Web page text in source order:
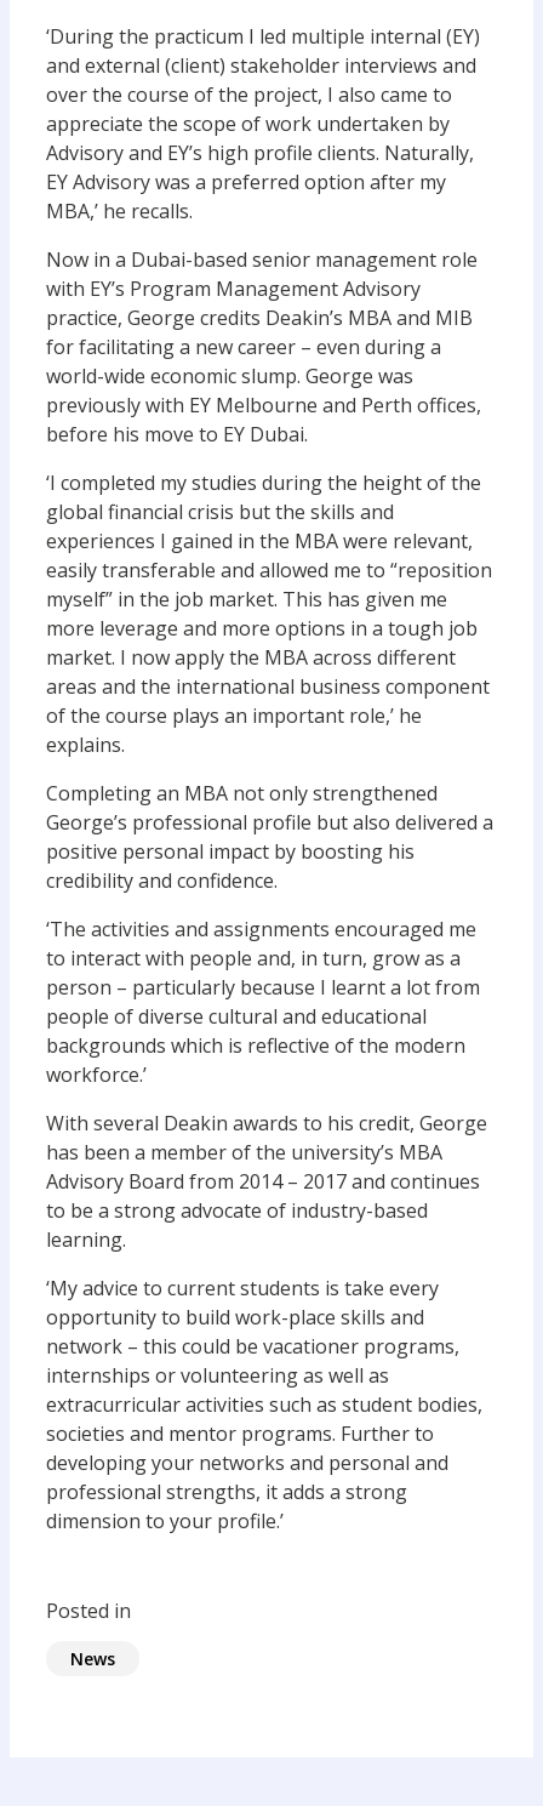
‘During the practicum I led multiple internal (EY)
and external (client) stakeholder interviews and
over the course of the project, I also came to
appreciate the scope of work undertaken by
Advisory and EY’s high profile clients. Naturally,
EY Advisory was a preferred option after my
MBA,’ he recalls.
Now in a Dubai-based senior management role
with EY’s Program Management Advisory
practice, George credits Deakin’s MBA and MIB
for facilitating a new career – even during a
world-wide economic slump. George was
previously with EY Melbourne and Perth offices,
before his move to EY Dubai.
‘I completed my studies during the height of the
global financial crisis but the skills and
experiences I gained in the MBA were relevant,
easily transferable and allowed me to “reposition
myself” in the job market. This has given me
more leverage and more options in a tough job
market. I now apply the MBA across different
areas and the international business component
of the course plays an important role,’ he
explains.
Completing an MBA not only strengthened
George’s professional profile but also delivered a
positive personal impact by boosting his
credibility and confidence.
‘The activities and assignments encouraged me
to interact with people and, in turn, grow as a
person – particularly because I learnt a lot from
people of diverse cultural and educational
backgrounds which is reflective of the modern
workforce.’
With several Deakin awards to his credit, George
has been a member of the university’s MBA
Advisory Board from 2014 – 2017 and continues
to be a strong advocate of industry-based
learning.
‘My advice to current students is take every
opportunity to build work-place skills and
network – this could be vacationer programs,
internships or volunteering as well as
extracurricular activities such as student bodies,
societies and mentor programs. Further to
developing your networks and personal and
professional strengths, it adds a strong
dimension to your profile.’
Posted in
News